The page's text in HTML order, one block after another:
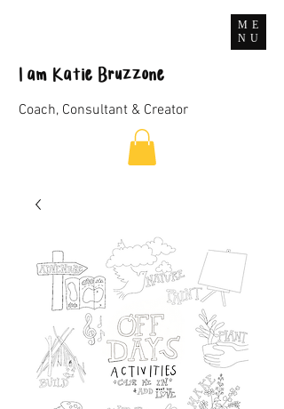
ME
NU
I am Katie Bruzzone
Coach, Consultant & Creator